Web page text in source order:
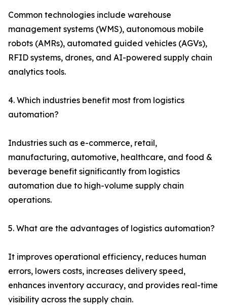
Common technologies include warehouse
management systems (WMS), autonomous mobile
robots (AMRs), automated guided vehicles (AGVs),
RFID systems, drones, and AI-powered supply chain
analytics tools.
4. Which industries benefit most from logistics
automation?
Industries such as e-commerce, retail,
manufacturing, automotive, healthcare, and food &
beverage benefit significantly from logistics
automation due to high-volume supply chain
operations.
5. What are the advantages of logistics automation?
It improves operational efficiency, reduces human
errors, lowers costs, increases delivery speed,
enhances inventory accuracy, and provides real-time
visibility across the supply chain.